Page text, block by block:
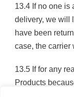
13.4 If no one is
delivery, we will
have been
case, the carrier
13.5 If for any
Products